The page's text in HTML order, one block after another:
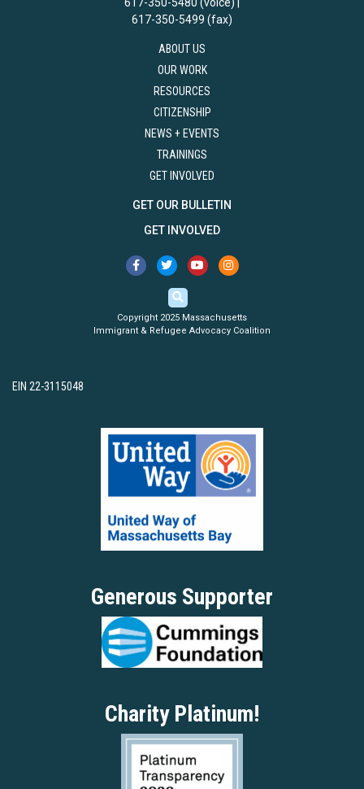
617-350-5499 (fax)
ABOUT US
OUR WORK
RESOURCES
CITIZENSHIP
NEWS + EVENTS
TRAININGS
GET INVOLVED
GET OUR BULLETIN
GET INVOLVED
Copyright 2025 Massachusetts
Immigrant & Refugee Advocacy Coalition
EIN 22-3115048
Generous Supporter
Charity Platinum!